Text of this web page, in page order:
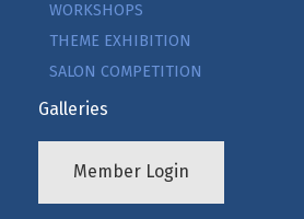
WORKSHOPS
THEME EXHIBITION
SALON COMPETITION
Galleries
Member Login